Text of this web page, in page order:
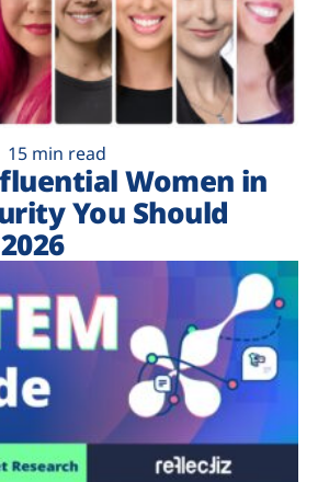
15 min read
Women in
You Should